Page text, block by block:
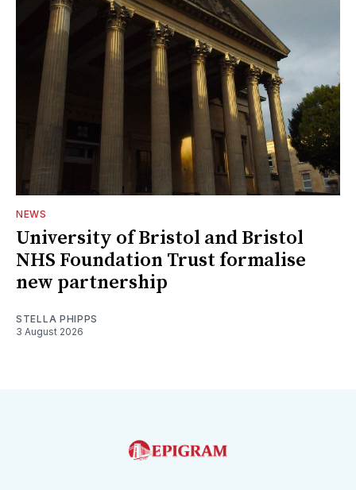
NEWS
University of Bristol and Bristol
NHS Foundation Trust formalise
new partnership
STELLA PHIPPS
3 August 2026